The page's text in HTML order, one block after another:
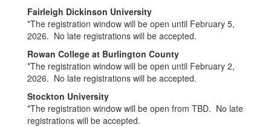
Fairleigh Dickinson University
*The registration window will be open until February 5,
2026. No late registrations will be accepted.
Rowan College at Burlington County
*The registration window will be open until February 2,
2026. No late registrations will be accepted.
Stockton University
*The registration window will be open from TBD. No late
registrations will be accepted.